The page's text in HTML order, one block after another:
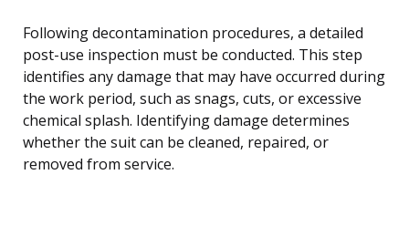
Following decontamination procedures, a detailed
post-use inspection must be conducted. This step
identifies any damage that may have occurred during
the work period, such as snags, cuts, or excessive
chemical splash. Identifying damage determines
whether the suit can be cleaned, repaired, or
removed from service.